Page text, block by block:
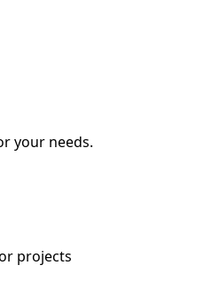
your needs.
projects